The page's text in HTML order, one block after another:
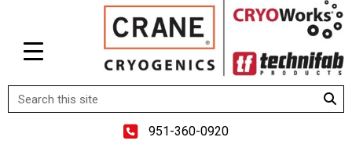
951-360-0920